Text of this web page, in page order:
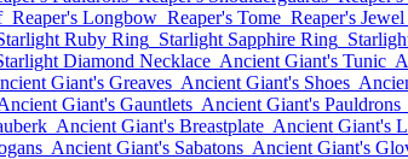
Reaper's Longbow Reaper's Tome Reaper's Jewel
Ruby Ring Starlight Sapphire Ring
Diamond Necklace Ancient Giant's Tunic
Giant's Greaves Ancient Giant's Shoes
Giant's Gauntlets Ancient Giant's Pauldrons
Ancient Giant's Breastplate Ancient Giant's
Ancient Giant's Sabatons Ancient Giant's